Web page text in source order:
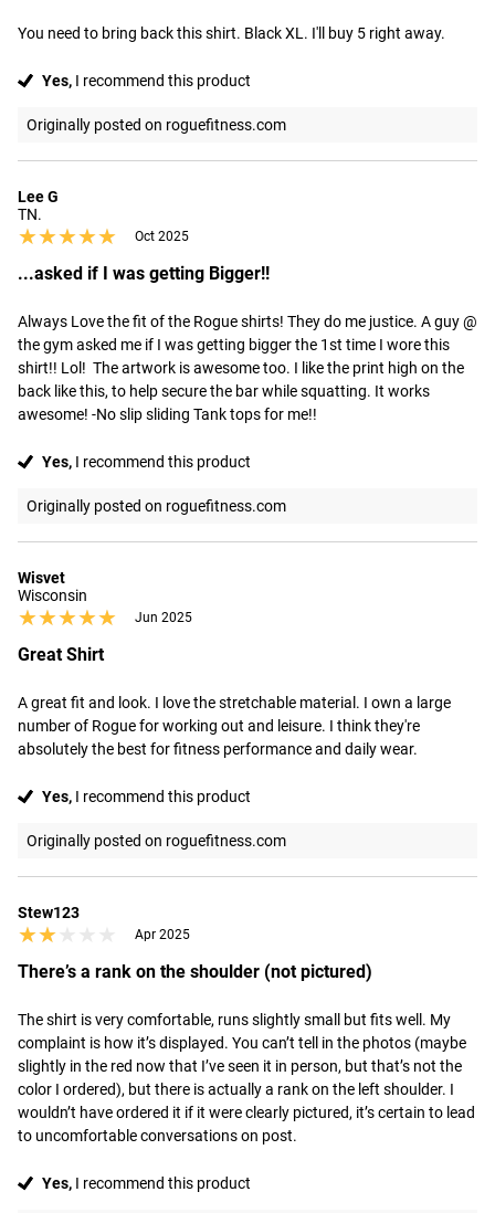
You need to bring back this shirt. Black XL. I'll buy 5 right away.
Yes, I recommend this product
Originally posted on roguefitness.com
Lee G
TN.
★★★★★
★★★★★ Oct 2025
...asked if I was getting Bigger!!
Always Love the fit of the Rogue shirts! They do me justice. A guy @
the gym asked me if I was getting bigger the 1st time I wore this
shirt!! Lol!  The artwork is awesome too. I like the print high on the
back like this, to help secure the bar while squatting. It works
awesome! -No slip sliding Tank tops for me!!
Yes, I recommend this product
Originally posted on roguefitness.com
Wisvet
Wisconsin
★★★★★
★★★★★ Jun 2025
Great Shirt
A great fit and look. I love the stretchable material. I own a large
number of Rogue for working out and leisure. I think they're
absolutely the best for fitness performance and daily wear.
Yes, I recommend this product
Originally posted on roguefitness.com
Stew123
★★★★★
★★★★★ Apr 2025
There’s a rank on the shoulder (not pictured)
The shirt is very comfortable, runs slightly small but fits well. My
complaint is how it’s displayed. You can’t tell in the photos (maybe
slightly in the red now that I’ve seen it in person, but that’s not the
color I ordered), but there is actually a rank on the left shoulder. I
wouldn’t have ordered it if it were clearly pictured, it’s certain to lead
to uncomfortable conversations on post.
Yes, I recommend this product